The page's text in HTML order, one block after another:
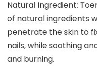
Natural Ingredient:
of natural ingredients
penetrate the skin to
nails, while soothing
and burning.